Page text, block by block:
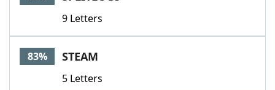
9 Letters
83% STEAM
5 Letters